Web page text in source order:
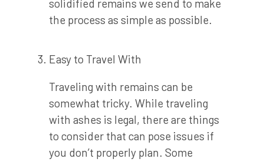
solidified remains we send to make
the process as simple as possible.
Easy to Travel With
Traveling with remains can be
somewhat tricky. While traveling
with ashes is legal, there are things
to consider that can pose issues if
you don’t properly plan. Some